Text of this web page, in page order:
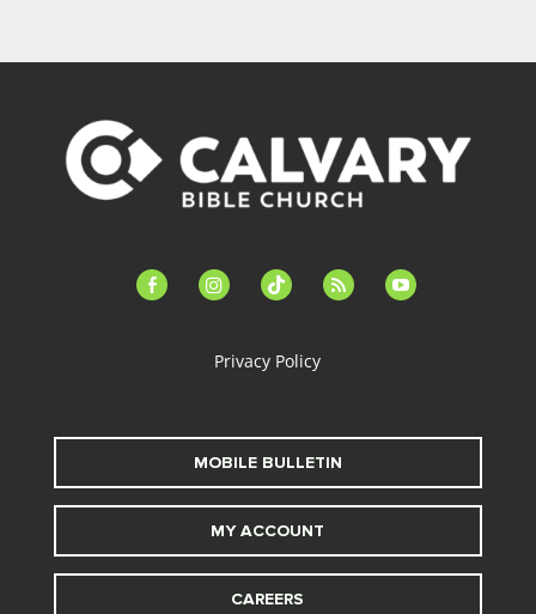
facebook-instagramtiktok feed youtube
Privacy Policy
MOBILE BULLETIN
MY ACCOUNT
CAREERS